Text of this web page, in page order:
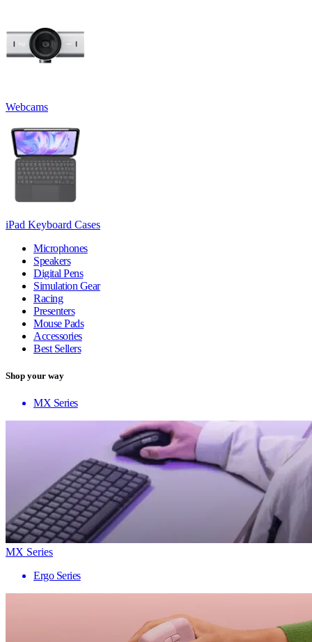
Webcams
iPad Keyboard Cases
Microphones
Speakers
Digital Pens
Simulation Gear
Racing
Presenters
Mouse Pads
Accessories
Best Sellers
Shop your way
MX Series
MX Series
Ergo Series